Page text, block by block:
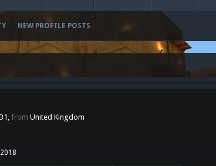
NEW PROFILE POSTS
from United Kingdom